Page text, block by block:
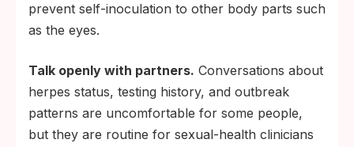
prevent self-inoculation to other body parts such
as the eyes.
Talk openly with partners. Conversations about
herpes status, testing history, and outbreak
patterns are uncomfortable for some people,
but they are routine for sexual-health clinicians